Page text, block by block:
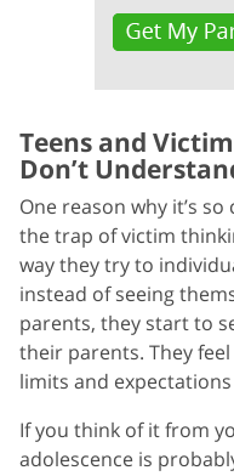
Teens and
Don’t
One reason why it’s
the trap of victim
way they try to
instead of seeing
parents, they start to
their parents. They
limits and
If you think of it from
adolescence is